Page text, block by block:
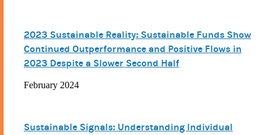
2023 Sustainable Reality: Sustainable Funds Show
Continued Outperformance and Positive Flows in
2023 Despite a Slower Second Half
February 2024
Sustainable Signals: Understanding Individual